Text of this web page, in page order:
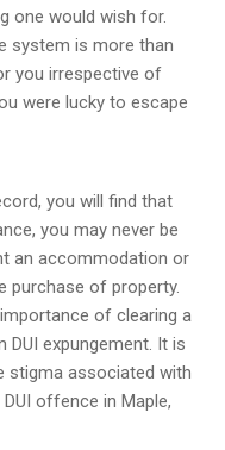
one would wish for.
system is more than
you irrespective of
were lucky to escape
you will find that
you may never be
an accommodation or
purchase of property.
of clearing a
DUI expungement. It is
stigma associated with
offence in Maple,